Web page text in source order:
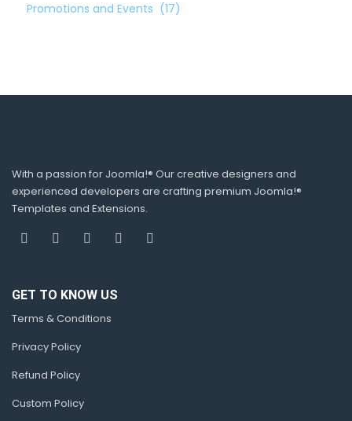
Promotions and Events (17)
With a passion for Joomla!® Our creative designers and
experienced developers are crafting premium Joomla!®
Templates and Extensions.
GET TO KNOW US
Terms & Conditions
Privacy Policy
Refund Policy
Custom Policy